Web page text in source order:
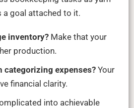
a goal attached to it.
inventory?Make that your
production.
categorizing expenses?Your
financial clarity.
into achievable